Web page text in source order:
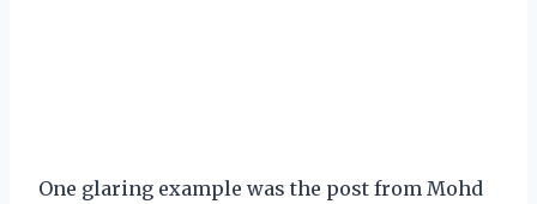
One glaring example was the post from Mohd